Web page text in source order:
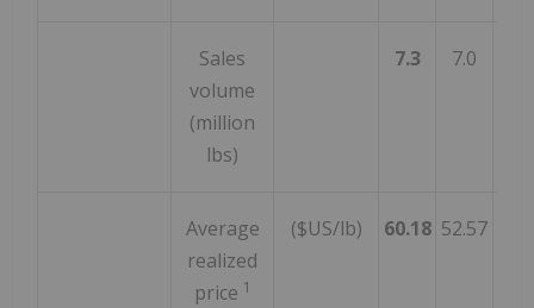
Sales
volume
(million
lbs)
7.3 7.0
Average
realized
price 1
($US/lb) 60.18 52.57